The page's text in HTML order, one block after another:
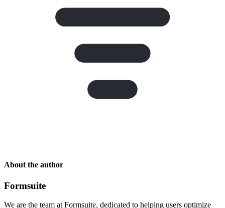
About the author
Formsuite
We are the team at Formsuite, dedicated to helping users optimize